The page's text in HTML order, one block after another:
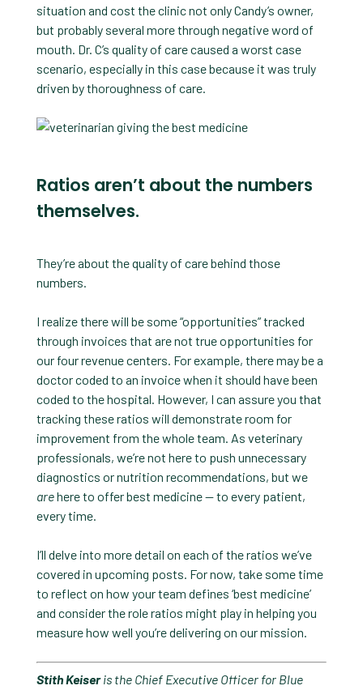
situation and cost the clinic not only Candy’s owner,
but probably several more through negative word of
mouth. Dr. C’s quality of care caused a worst case
scenario, especially in this case because it was truly
driven by thoroughness of care.
Ratios aren’t about the numbers
themselves.
They’re about the quality of care behind those
numbers.
I realize there will be some “opportunities” tracked
through invoices that are not true opportunities for
our four revenue centers. For example, there may be a
doctor coded to an invoice when it should have been
coded to the hospital. However, I can assure you that
tracking these ratios will demonstrate room for
improvement from the whole team. As veterinary
professionals, we’re not here to push unnecessary
diagnostics or nutrition recommendations, but we
arehere to offer best medicine — to every patient,
every time.
I’ll delve into more detail on each of the ratios we’ve
covered in upcoming posts. For now, take some time
to reflect on how your team defines ‘best medicine’
and consider the role ratios might play in helping you
measure how well you’re delivering on our mission.
Stith Keiseris the Chief Executive Officer for Blue